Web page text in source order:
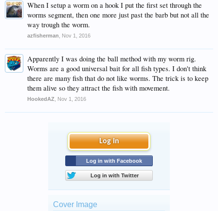
When I setup a worm on a hook I put the first set through the
worms segment, then one more just past the barb but not all the
way trough the worm.
azfisherman Nov 1, 2016
Apparently I was doing the ball method with my worm rig.
Worms are a good universal bait for all fish types. I don't think
there are many fish that do not like worms. The trick is to keep
them alive so they attract the fish with movement.
HookedAZ Nov 1, 2016
Log in
Log in with Facebook
Log in with Twitter
Cover Image